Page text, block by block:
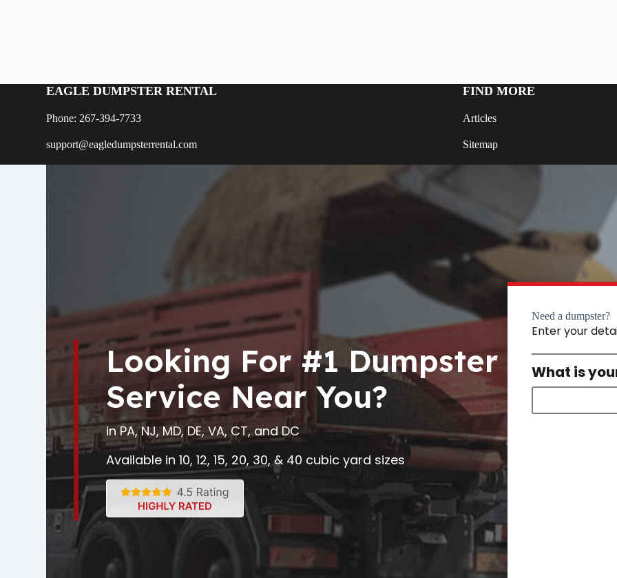
EAGLE DUMPSTER RENTAL
Phone: 267-394-7733
support@eagledumpsterrental.com
FIND MORE
Articles
Sitemap
Looking For #1 Dumpster
Service Near You?
in PA, NJ, MD, DE, VA, CT, and DC
Available in 10, 12, 15, 20, 30, & 40 cubic yard sizes
Need a dumpster?
Enter your
What is